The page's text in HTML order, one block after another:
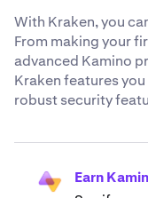
With Kraken, you
From making your
advanced Kamino
Kraken features
robust security
Earn